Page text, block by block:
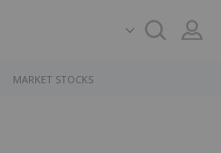
MARKET STOCKS